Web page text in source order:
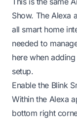
Show. The Alexa
all smart home
needed to
here when
setup.
Enable the Blink
Within the Alexa
bottom right